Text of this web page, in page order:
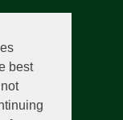
best